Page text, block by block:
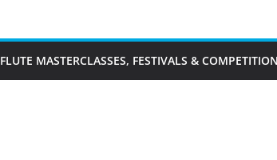
FLUTE MASTERCLASSES, FESTIVALS &